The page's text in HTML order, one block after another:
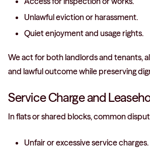
Unlawful eviction or harassment.
Quiet enjoyment and usage rights.
We act for both landlords and tenants,
and lawful outcome while preserving
Service Charge and
In flats or shared blocks, common
Unfair or excessive service charges.